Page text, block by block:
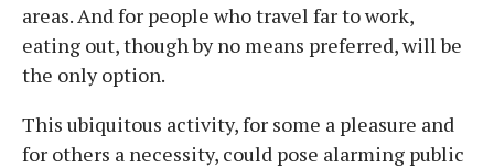
areas. And for people who travel far to work,
eating out, though by no means preferred, will be
the only option.
This ubiquitous activity, for some a pleasure and
for others a necessity, could pose alarming public